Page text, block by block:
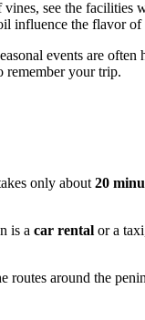
see the facilities
influence the flavor
events are often
remember your trip.
only about 20
is a car rental or a
around the